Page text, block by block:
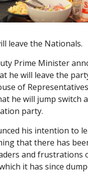
leave the Nationals.
Prime Minister
he will leave the
of
he will jump switch
party.
his intention to
that there has
and frustrations
it has since